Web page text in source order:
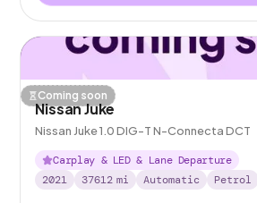
Coming soon
Nissan Juke
Nissan Juke 1.0 DIG-T N-Connecta DCT
Carplay & LED & Lane Departure
2021
37612 mi Automatic Petrol